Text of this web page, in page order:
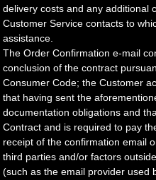
delivery costs and any additional
Customer Service contacts to
assistance.
The Order Confirmation e-mail
conclusion of the contract
Consumer Code; the Customer
that having sent the
documentation obligations and
Contract and is required to pay
receipt of the confirmation email
third parties and/or factors
(such as the email provider used